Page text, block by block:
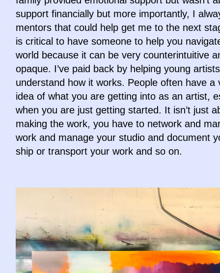
support financially but more importantly, I
mentors that could help get me to the next
is critical to have someone to help you
world because it can be very counterintuitive
opaque. I’ve paid back by helping young
understand how it works. People often have a
idea of what you are getting into as an artist,
when you are just getting started. It isn’t just
making the work, you have to network and
work and manage your studio and document
ship or transport your work and so on.